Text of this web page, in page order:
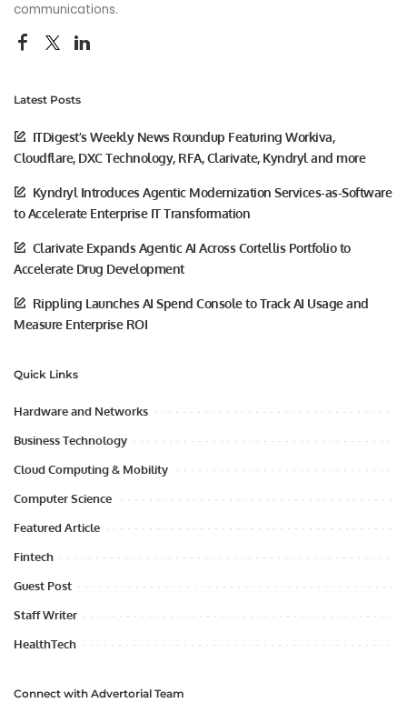
communications.
Latest Posts
ITDigest’s Weekly News Roundup Featuring Workiva,
Cloudflare, DXC Technology, RFA, Clarivate, Kyndryl and more
Kyndryl Introduces Agentic Modernization Services-as-Software
to Accelerate Enterprise IT Transformation
Clarivate Expands Agentic AI Across Cortellis Portfolio to
Accelerate Drug Development
Rippling Launches AI Spend Console to Track AI Usage and
Measure Enterprise ROI
Quick Links
Hardware and Networks
Business Technology
Cloud Computing & Mobility
Computer Science
Featured Article
Fintech
Guest Post
Staff Writer
HealthTech
Connect with Advertorial Team